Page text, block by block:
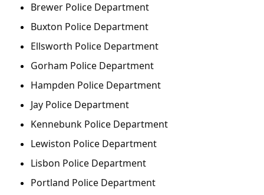
Brewer Police Department
Buxton Police Department
Ellsworth Police Department
Gorham Police Department
Hampden Police Department
Jay Police Department
Kennebunk Police Department
Lewiston Police Department
Lisbon Police Department
Portland Police Department